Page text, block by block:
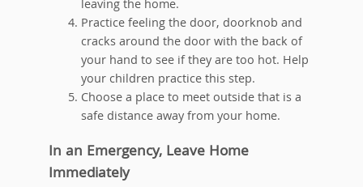
leaving the home.
Practice feeling the door, doorknob and
cracks around the door with the back of
your hand to see if they are too hot. Help
your children practice this step.
Choose a place to meet outside that is a
safe distance away from your home.
In an Emergency, Leave Home
Immediately